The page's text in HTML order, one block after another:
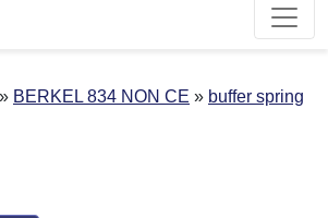
BERKEL 834 NON CE buffer spring